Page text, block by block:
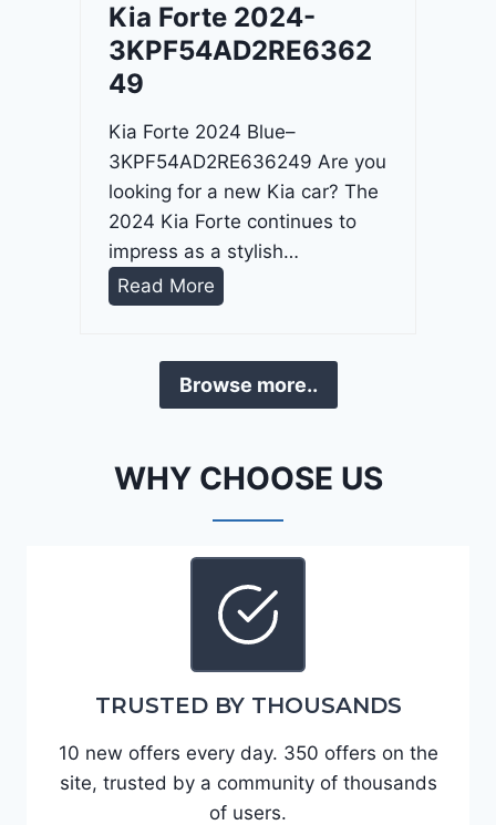
e
l
2
4
-
1
C
E
J
9
3
6
6
0
Kia Forte 2024-
3KPF54AD2RE6362
49
Kia Forte 2024 Blue–
3KPF54AD2RE636249 Are you
looking for a new Kia car? The
2024 Kia Forte continues to
impress as a stylish…
Read More
o
t
e
2
0
4
3
K
F
5
Browse more..
WHY CHOOSE US
TRUSTED BY THOUSANDS
10 new offers every day. 350 offers on the
site, trusted by a community of thousands
of users.